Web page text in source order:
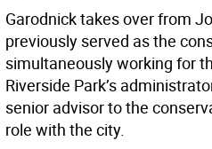
Garodnick takes over from
previously served as the
simultaneously working for
Riverside Park’s
senior advisor to the
role with the city.